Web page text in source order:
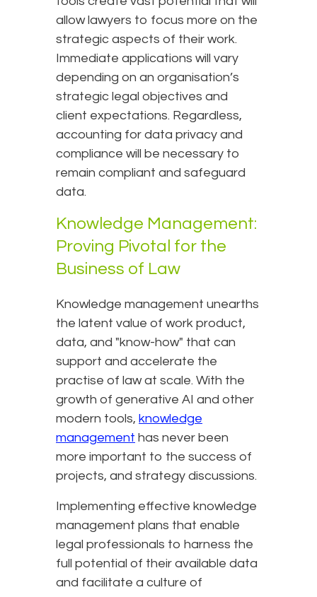
allow lawyers to focus more on the
strategic aspects of their work.
Immediate applications will vary
depending on an organisation’s
strategic legal objectives and
client expectations. Regardless,
accounting for data privacy and
compliance will be necessary to
remain compliant and safeguard
data.
Knowledge Management:
Proving Pivotal for the
Business of Law
Knowledge management unearths
the latent value of work product,
data, and "know-how" that can
support and accelerate the
practise of law at scale. With the
growth of generative AI and other
modern tools, knowledge
management has never been
more important to the success of
projects, and strategy discussions.
Implementing effective knowledge
management plans that enable
legal professionals to harness the
full potential of their available data
and facilitate a culture of